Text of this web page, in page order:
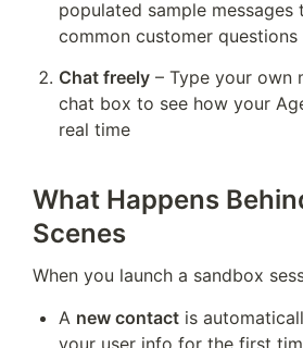
populated sample messages
common customer questions
Chat freely – Type your own
chat box to see how your
real time
What Happens
Scenes
When you launch a sandbox
A new contact is
your user info for the first